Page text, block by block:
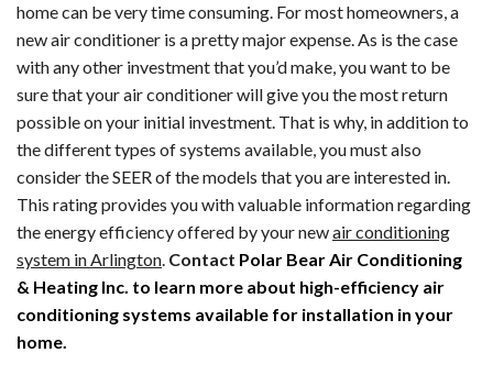
home can be very time consuming. For most homeowners, a
new air conditioner is a pretty major expense. As is the case
with any other investment that you’d make, you want to be
sure that your air conditioner will give you the most return
possible on your initial investment. That is why, in addition to
the different types of systems available, you must also
consider the SEER of the models that you are interested in.
This rating provides you with valuable information regarding
the energy efficiency offered by your newair conditioning
system in Arlington. Contact Polar Bear Air Conditioning
& Heating Inc. to learn more about high-efficiency air
conditioning systems available for installation in your
home.